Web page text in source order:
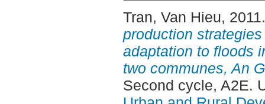
Tran, Van Hieu,
production
adaptation to floods
two communes, An
Second cycle, A2E.